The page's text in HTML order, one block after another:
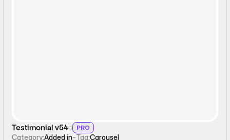
Testimonial v54 PRO
Category:Added in-Tag:Carousel